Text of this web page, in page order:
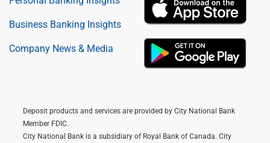
Business Banking Insights
Company News & Media
Deposit products and services are provided by City National Bank
Member FDIC.
City National Bank is a subsidiary of Royal Bank of Canada. City